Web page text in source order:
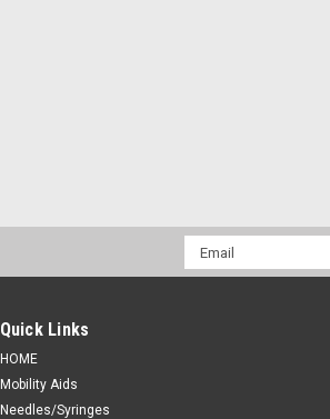
Email
Address
Quick Links
HOME
Mobility Aids
Needles/Syringes